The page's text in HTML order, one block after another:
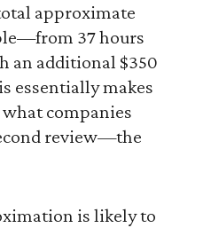
approximate
37 hours
an additional $350
essentially makes
companies
review—the
is likely to